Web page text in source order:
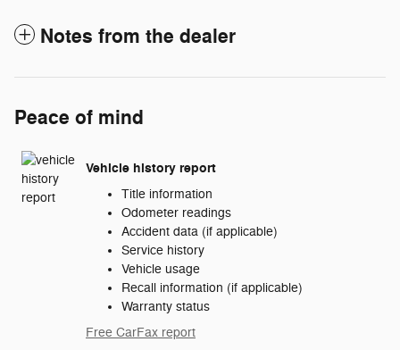
Notes from the dealer
Peace of mind
Vehicle history report
Title information
Odometer readings
Accident data (if applicable)
Service history
Vehicle usage
Recall information (if applicable)
Warranty status
Free CarFax report